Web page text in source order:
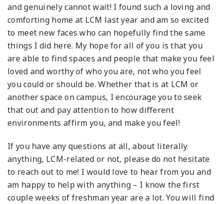
and genuinely cannot wait! I found such a loving and
comforting home at LCM last year and am so excited
to meet new faces who can hopefully find the same
things I did here. My hope for all of you is that you
are able to find spaces and people that make you feel
loved and worthy of who you are, not who you feel
you could or should be. Whether that is at LCM or
another space on campus, I encourage you to seek
that out and pay attention to how different
environments affirm you, and make you feel!
If you have any questions at all, about literally
anything, LCM-related or not, please do not hesitate
to reach out to me! I would love to hear from you and
am happy to help with anything – I know the first
couple weeks of freshman year are a lot. You will find